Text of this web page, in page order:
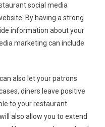
social media
By having a strong
information about your
marketing can include
also let your patrons
diners leave positive
to your restaurant.
also allow you to extend